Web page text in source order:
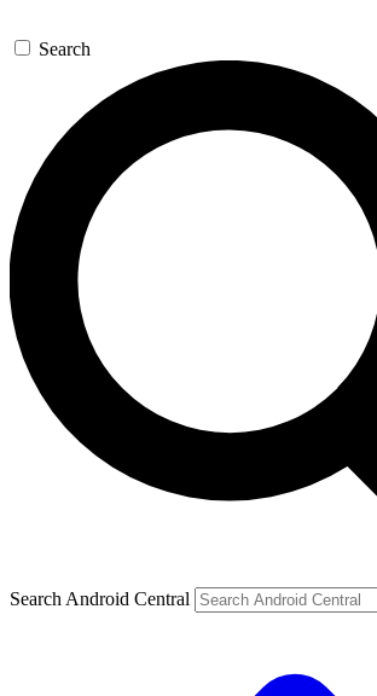
Search
Search Android Central